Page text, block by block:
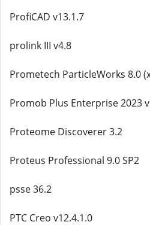
ProfiCAD v13.1.7
prolink III v4.8
Prometech ParticleWorks 8.0
Promob Plus Enterprise 2023
Proteome Discoverer 3.2
Proteus Professional 9.0 SP2
psse 36.2
PTC Creo v12.4.1.0